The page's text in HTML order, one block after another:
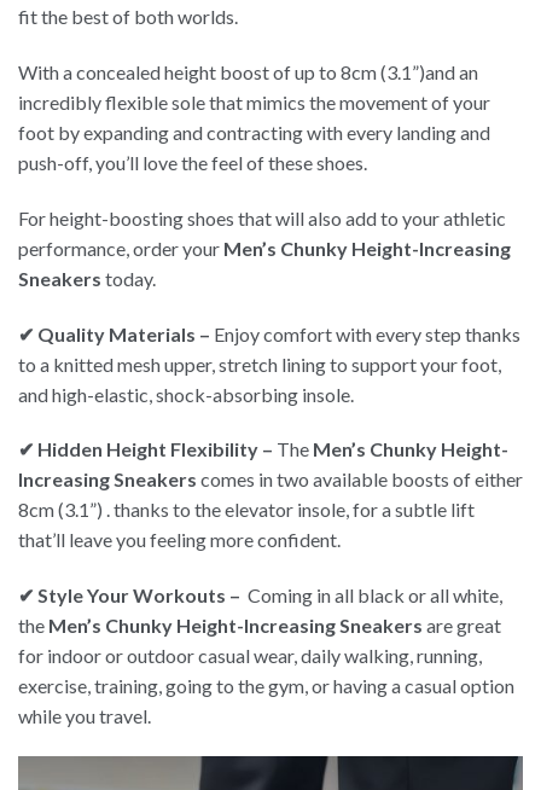
fit the best of both worlds.
With a concealed height boost of up to 8cm (3.1”)and an
incredibly flexible sole that mimics the movement of your
foot by expanding and contracting with every landing and
push-off, you’ll love the feel of these shoes.
For height-boosting shoes that will also add to your athletic
performance, order your Men’s Chunky Height-Increasing
Sneakers today.
✔ Quality Materials – Enjoy comfort with every step thanks
to a knitted mesh upper, stretch lining to support your foot,
and high-elastic, shock-absorbing insole.
✔ Hidden Height Flexibility – The Men’s Chunky Height-
Increasing Sneakers comes in two available boosts of either
8cm (3.1”) . thanks to the elevator insole, for a subtle lift
that’ll leave you feeling more confident.
✔ Style Your Workouts – Coming in all black or all white,
the Men’s Chunky Height-Increasing Sneakers are great
for indoor or outdoor casual wear, daily walking, running,
exercise, training, going to the gym, or having a casual option
while you travel.